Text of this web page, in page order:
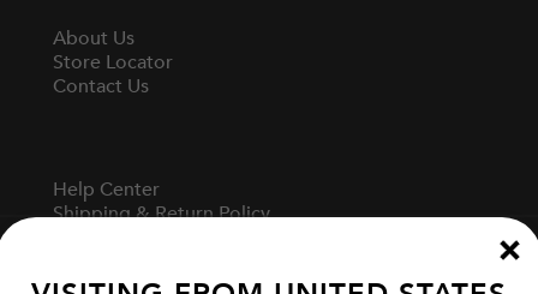
About Us
Store Locator
Contact Us
Help Center
Shipping & Return Policy
Fit Guide